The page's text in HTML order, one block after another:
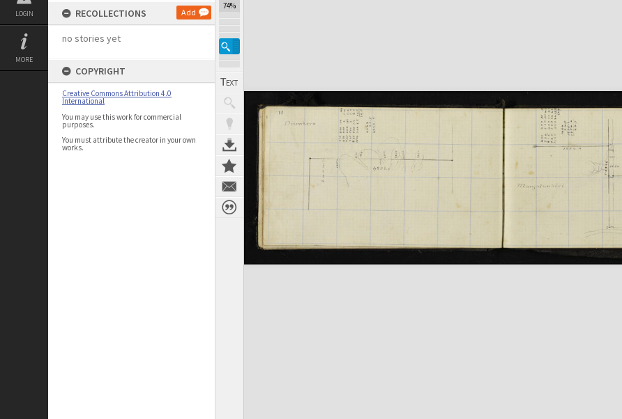
LOGIN
MORE
RECOLLECTIONS Add
no stories yet
COPYRIGHT
Creative Commons Attribution 4.0
International
You may use this work for commercial
purposes.
You must attribute the creator in your own
works.
74%